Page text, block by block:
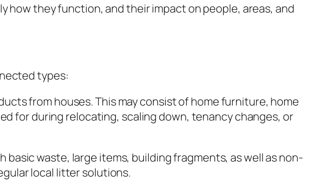
how they function, and their impact on people, areas, and
types:
from houses. This may consist of home furniture, home
for during relocating, scaling down, tenancy changes, or
waste, large items, building fragments, as well as non-
local litter solutions.